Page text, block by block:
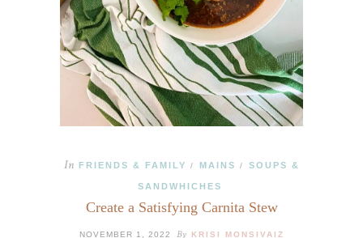
In FRIENDS & FAMILY / MAINS / SOUPS &
SANDWHICHES
Create a Satisfying Carnita Stew
NOVEMBER 1, 2022 By KRISI MONSIVAIZ